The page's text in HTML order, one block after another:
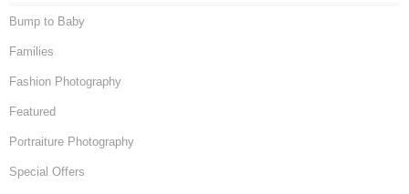
Bump to Baby
Families
Fashion Photography
Featured
Portraiture Photography
Special Offers